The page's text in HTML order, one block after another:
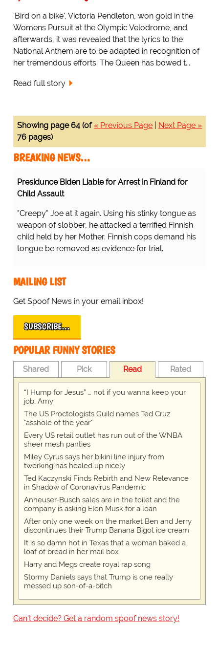
'Bird on a bike', Victoria Pendleton, won gold in the
Womens Pursuit at the Olympic Velodrome, and
afterwards, it was revealed that the lyrics to the
National Anthem are to be adapted in recognition of
her tremendous efforts. The Queen has bowed t...
Read full story
« Previous Page Next Page »
Showing page 64 (of
76 pages)
BREAKING NEWS…
Presidunce Biden Liable for Arrest in Finland for
Child Assault
"Creepy" Joe at it again. Using his stinky tongue as
weapon of slobber, he attacked a terrified Finnish
child held by her Mother. Finnish cops demand his
tongue be removed as evidence for trial.
MAILING LIST
Get Spoof News in your email inbox!
SUBSCRIBE…
POPULAR FUNNY STORIES
Shared Pick Read Rated
“I Hump for Jesus” … not if you wanna keep your
job, Amy
The US Proctologists Guild names Ted Cruz
"asshole of the year"
Every US retail outlet has run out of the WNBA
sheer mesh panties
Miley Cyrus says her bikini line injury from
twerking has healed up nicely
Ted Kaczynski Finds Rebirth and New Relevance
in Shadow of Coronavirus Pandemic
Anheuser-Busch sales are in the toilet and the
company is asking Elon Musk for a loan
After only one week on the market Ben and Jerry
discontinues their Trump Banana Bigot ice cream
It is so damn hot in Texas that a woman baked a
loaf of bread in her mail box
Harry and Megs create royal rap song
Stormy Daniels says that Trump is one really
messed up son-of-a-bitch
Can't decide? Get a random spoof news story!